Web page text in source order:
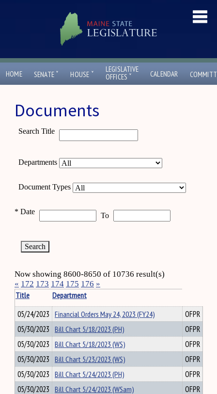
HOME SENATE ˇ HOUSE ˇ
LEGISLATIVE
OFFICES ˇ CALENDAR
Documents
Search Title
Departments
Document Types
* Date To
Now showing 8600-8650 of 10736 result(s)
« 172 173 174 175 176 »
Title
Department
05/24/2023 Financial Orders May 24, 2023 (FY24)
OFPR
05/30/2023 Bill Chart 5/18/2023 (PH)
OFPR
05/30/2023 Bill Chart 5/18/2023 (WS)
OFPR
05/30/2023 Bill Chart 5/23/2023 (WS)
OFPR
05/30/2023 Bill Chart 5/24/2023 (PH)
OFPR
05/30/2023 Bill Chart 5/24/2023 (WSam)
OFPR